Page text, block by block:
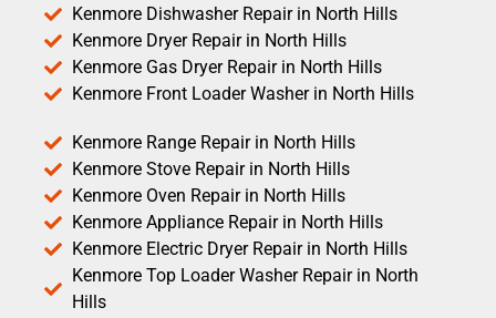
Kenmore Dishwasher Repair in North Hills
Kenmore Dryer Repair in North Hills
Kenmore Gas Dryer Repair in North Hills
Kenmore Front Loader Washer in North Hills
Kenmore Range Repair in North Hills
Kenmore Stove Repair in North Hills
Kenmore Oven Repair in North Hills
Kenmore Appliance Repair in North Hills
Kenmore Electric Dryer Repair in North Hills
Kenmore Top Loader Washer Repair in North
Hills